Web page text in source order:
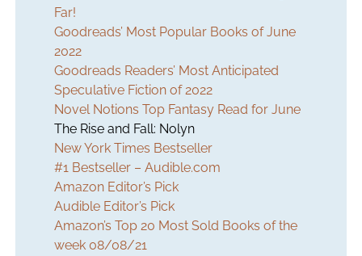
Far!
Goodreads’ Most Popular Books of June
2022
Goodreads Readers’ Most Anticipated
Speculative Fiction of 2022
Novel Notions Top Fantasy Read for June
The Rise and Fall: Nolyn
New York Times Bestseller
#1 Bestseller – Audible.com
Amazon Editor’s Pick
Audible Editor’s Pick
Amazon’s Top 20 Most Sold Books of the
week 08/08/21